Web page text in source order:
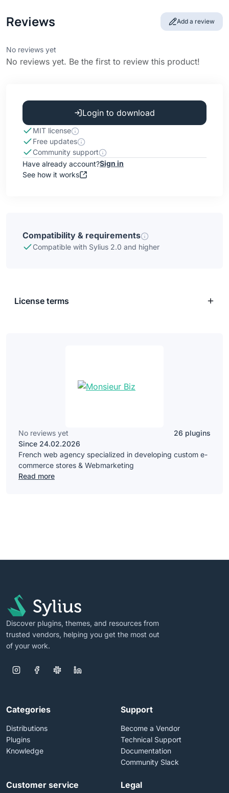
Reviews Add a review
No reviews yet
No reviews yet. Be the first to review this product!
Login to download
MIT license
Free updates
Community support
Have already account?Sign in
See how it works
Compatibility & requirements
Compatible with Sylius 2.0 and higher
License terms
No reviews yet
26 plugins
Since 24.02.2026
French web agency specialized in developing custom e-
commerce stores & Webmarketing
Read more
Discover plugins, themes, and resources from
trusted vendors, helping you get the most out
of your work.
Categories
Distributions
Plugins
Knowledge
Support
Become a Vendor
Technical Support
Documentation
Community Slack
Customer service Legal